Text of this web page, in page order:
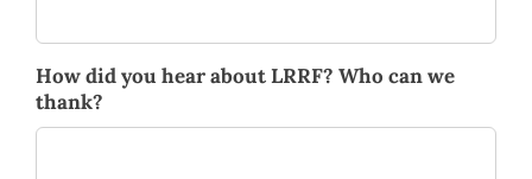
How did you hear about LRRF? Who can we
thank?